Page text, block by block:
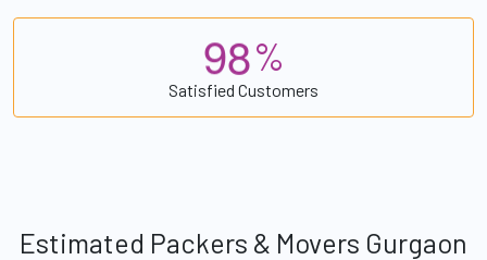
98%
Satisfied Customers
Estimated Packers & Movers Gurgaon